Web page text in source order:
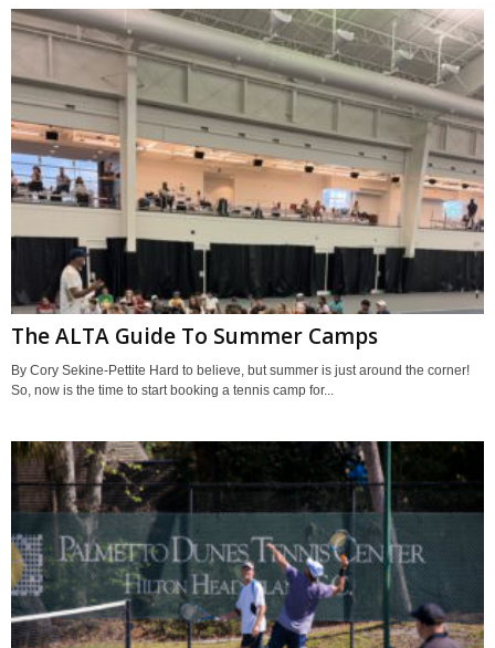
The ALTA Guide To Summer Camps
By Cory Sekine-Pettite Hard to believe, but summer is just around the corner!
So, now is the time to start booking a tennis camp for...